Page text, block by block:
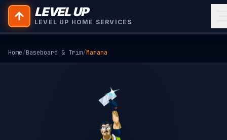
LEVEL UP
LEVEL UP HOME SERVICES
Home/Baseboard & Trim/Marana